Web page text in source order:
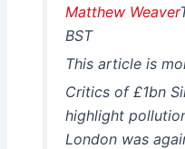
Matthew Weaver
BST
This article is
Critics of £1bn
highlight
London was